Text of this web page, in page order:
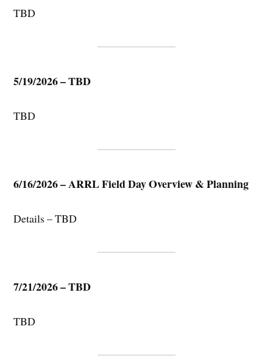
TBD
5/19/2026 – TBD
TBD
6/16/2026 – ARRL Field Day Overview & Planning
Details – TBD
7/21/2026 – TBD
TBD